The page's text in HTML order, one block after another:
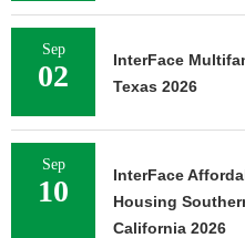
Sep
02
InterFace
Texas 2026
Sep
10
InterFace
Housing
California 2026